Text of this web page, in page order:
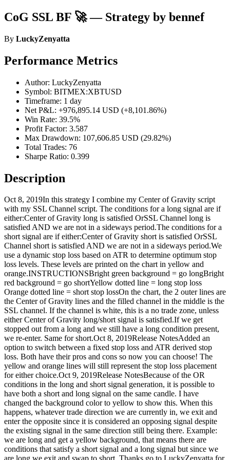
CoG SSL BF 🚀 — Strategy by bennef
By LuckyZenyatta
Performance Metrics
Author: LuckyZenyatta
Symbol: BITMEX:XBTUSD
Timeframe: 1 day
Net P&L: +976,895.14 USD (+8,101.86%)
Win Rate: 39.5%
Profit Factor: 3.587
Max Drawdown: 107,606.85 USD (29.82%)
Total Trades: 76
Sharpe Ratio: 0.399
Description
Oct 8, 2019In this strategy I combine my Center of Gravity script
with my SSL Channel script. The conditions for a long signal are if
either:Center of Gravity long is satisfied OrSSL Channel long is
satisfied AND we are not in a sideways period.The conditions for a
short signal are if either:Center of Gravity short is satisfied OrSSL
Channel short is satisfied AND we are not in a sideways period.We
use a dynamic stop loss based on ATR to determine optimum stop
loss levels. These levels are printed on the chart in yellow and
orange.INSTRUCTIONSBright green background = go longBright
red background = go shortYellow dotted line = long stop loss
Orange dotted line = short stop lossOn the chart, the 2 outer lines are
the Center of Gravity lines and the filled channel in the middle is the
SSL channel. If the channel is white, this is a no trade zone, unless
either Center of Gravity long/short signal is satisfied.If we get
stopped out from a long and we still have a long condition present,
we re-enter. Same for short.Oct 8, 2019Release NotesAdded an
option to switch between a fixed stop loss and ATR derived stop
loss. Both have their pros and cons so now you can choose! The
yellow and orange lines will still represent the stop loss placement
for either choice.Oct 9, 2019Release NotesBecause of the OR
conditions in the long and short signal generation, it is possible to
have both a short and long signal on the same candle. I have
changed the background color to yellow to show this. When this
happens, whatever trade direction we are currently in, we exit and
enter the opposite since it is considered an opposing signal despite
the existing signal in the same direction still being there. Example:
we are long and get a yellow background, that means there are
conditions that satisfy a short signal and a long signal but since we